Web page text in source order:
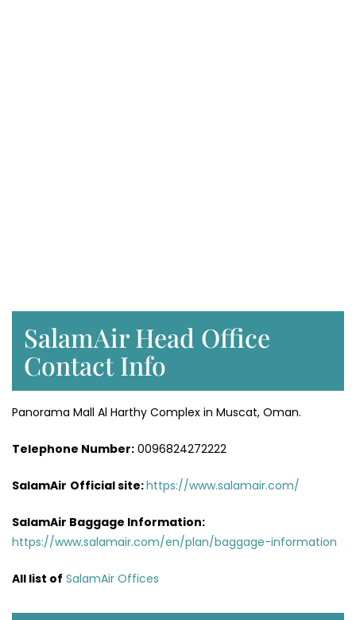
SalamAir Head Office
Contact Info
Panorama Mall Al Harthy Complex in Muscat, Oman.
Telephone Number: 0096824272222
SalamAir Official site:https://www.salamair.com/
SalamAir Baggage Information:
https://www.salamair.com/en/plan/baggage-information
All list of SalamAir Offices